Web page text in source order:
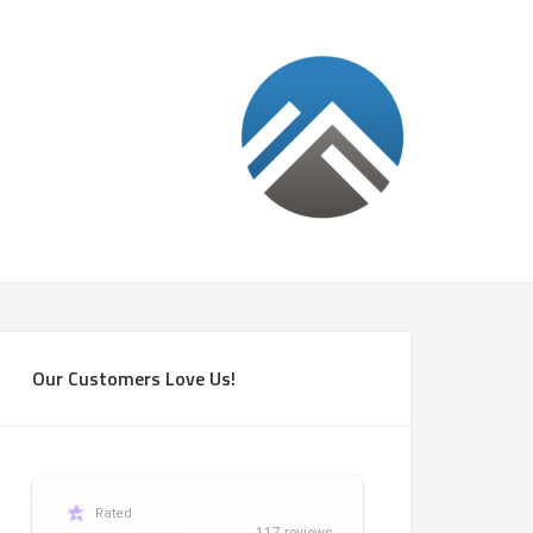
Our Customers Love Us!
Rated